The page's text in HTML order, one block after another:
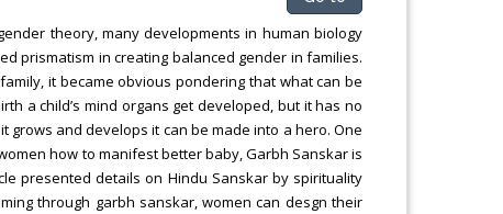
theory, many developments in human biology
prismatism in creating balanced gender in families.
it became obvious pondering that what can be
a child’s mind organs get developed, but it has no
grows and develops it can be made into a hero. One
how to manifest better baby, Garbh Sanskar is
presented details on Hindu Sanskar by spirituality
through garbh sanskar, women can desgn their